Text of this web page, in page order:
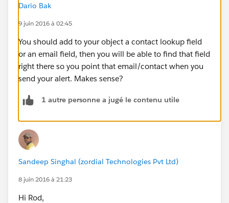
Dario Bak
9 juin 2016 à 02:45
You should add to your object a contact lookup field
or an email field, then you will be able to find that field
right there so you point that email/contact when you
send your alert. Makes sense?
1 autre personne a jugé le contenu utile
Sandeep Singhal (zordial Technologies Pvt Ltd)
8 juin 2016 à 21:23
Hi Rod,